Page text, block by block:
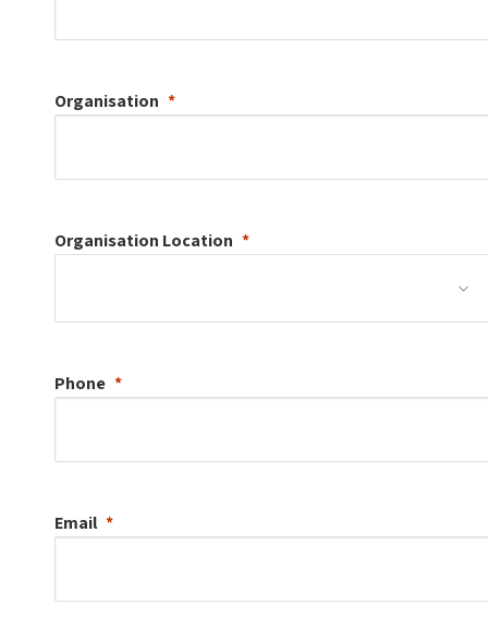
Organisation
Organisation Location
Phone
Email